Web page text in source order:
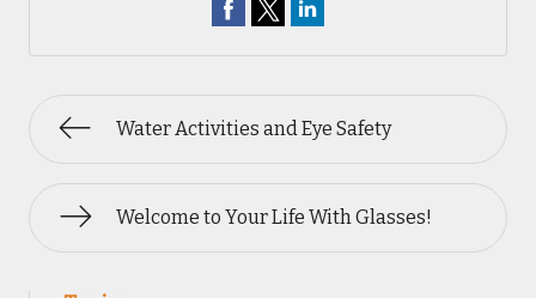
Water Activities and Eye Safety
Welcome to Your Life With Glasses!